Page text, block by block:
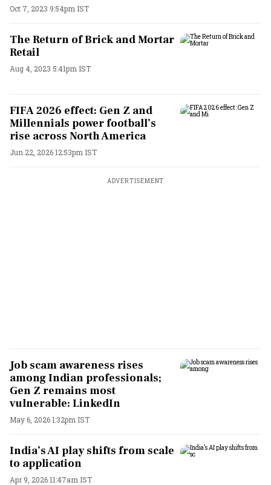
Oct 7, 2023 9:54pm IST
The Return of Brick and Mortar
Retail
Aug 4, 2023 5:41pm IST
FIFA 2026 effect: Gen Z and
Millennials power football’s
rise across North America
Jun 22, 2026 12:53pm IST
ADVERTISEMENT
Job scam awareness rises
among Indian professionals;
Gen Z remains most
vulnerable: LinkedIn
May 6, 2026 1:32pm IST
India’s AI play shifts from scale
to application
Apr 9, 2026 11:47am IST